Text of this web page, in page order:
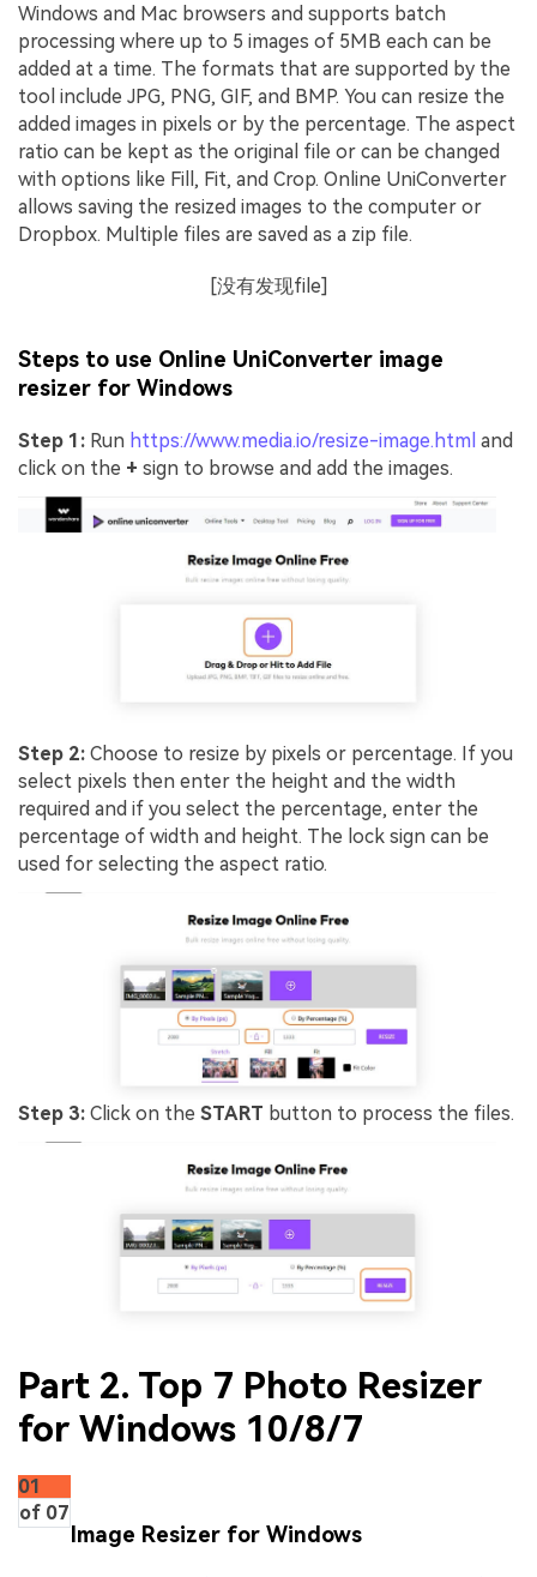
Windows and Mac browsers and supports batch
processing where up to 5 images of 5MB each can be
added at a time. The formats that are supported by the
tool include JPG, PNG, GIF, and BMP. You can resize the
added images in pixels or by the percentage. The aspect
ratio can be kept as the original file or can be changed
with options like Fill, Fit, and Crop. Online UniConverter
allows saving the resized images to the computer or
Dropbox. Multiple files are saved as a zip file.
[没有发现file]
Steps to use Online UniConverter image
resizer for Windows
Step 1: Run https://www.media.io/resize-image.html and
click on the + sign to browse and add the images.
Step 2: Choose to resize by pixels or percentage. If you
select pixels then enter the height and the width
required and if you select the percentage, enter the
percentage of width and height. The lock sign can be
used for selecting the aspect ratio.
Step 3: Click on the START button to process the files.
Part 2. Top 7 Photo Resizer
for Windows 10/8/7
01
of 07
Image Resizer for Windows